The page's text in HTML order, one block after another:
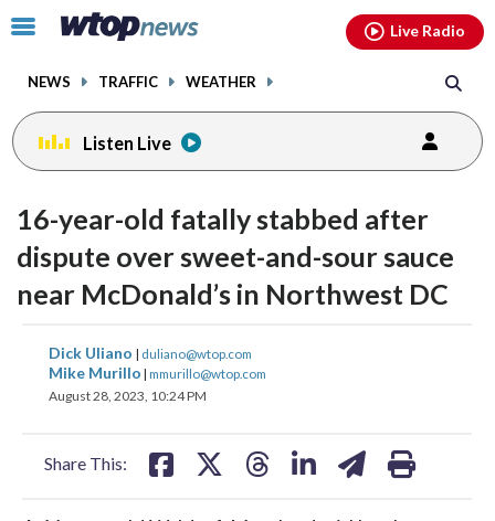
Click
toggle
menu.
NEWS TRAFFIC WEATHER
Live Radio
Listen Live
16-year-old fatally stabbed after
dispute over sweet-and-sour sauce
near McDonald’s in Northwest DC
Dick Uliano | duliano@wtop.com
Mike Murillo | mmurillo@wtop.com
August 28, 2023, 10:24 PM
Share This:
share
on
share
on on
facebookinstagram youtubethreads